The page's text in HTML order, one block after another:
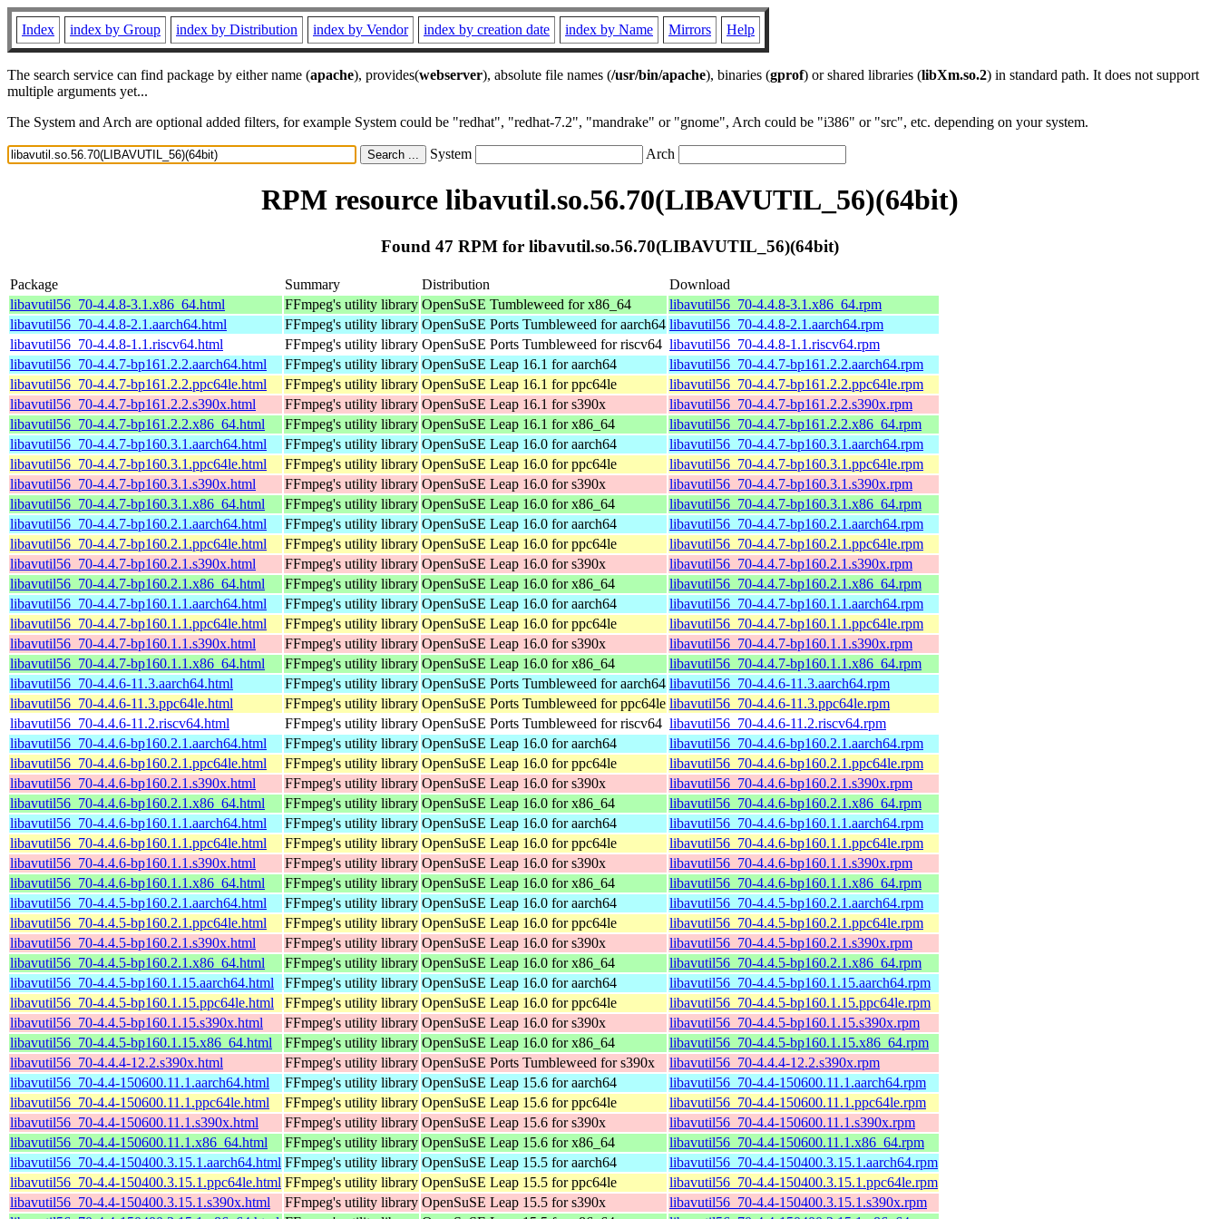
Index index by Group index by Distribution index by Vendor index by creation date index by Name Mirrors Help
The search service can find package by either name (apache), provides(webserver), absolute file names (/usr/bin/apache), binaries (gprof) or shared libraries (libXm.so.2) in standard path. It does not support
multiple arguments yet...
The System and Arch are optional added filters, for example System could be "redhat", "redhat-7.2", "mandrake" or "gnome", Arch could be "i386" or "src", etc. depending on your system.
System Arch
RPM resource libavutil.so.56.70(LIBAVUTIL_56)(64bit)
Found 47 RPM for libavutil.so.56.70(LIBAVUTIL_56)(64bit)
Package Summary Distribution
Download
libavutil56_70-4.4.8-3.1.x86_64.html
FFmpeg's utility library OpenSuSE Tumbleweed for x86_64
libavutil56_70-4.4.8-3.1.x86_64.rpm
libavutil56_70-4.4.8-2.1.aarch64.html
FFmpeg's utility library OpenSuSE Ports Tumbleweed for aarch64 libavutil56_70-4.4.8-2.1.aarch64.rpm
libavutil56_70-4.4.8-1.1.riscv64.html
FFmpeg's utility library OpenSuSE Ports Tumbleweed for riscv64 libavutil56_70-4.4.8-1.1.riscv64.rpm
libavutil56_70-4.4.7-bp161.2.2.aarch64.html
FFmpeg's utility library OpenSuSE Leap 16.1 for aarch64
libavutil56_70-4.4.7-bp161.2.2.aarch64.rpm
libavutil56_70-4.4.7-bp161.2.2.ppc64le.html
FFmpeg's utility library OpenSuSE Leap 16.1 for ppc64le
libavutil56_70-4.4.7-bp161.2.2.ppc64le.rpm
libavutil56_70-4.4.7-bp161.2.2.s390x.html
FFmpeg's utility library OpenSuSE Leap 16.1 for s390x
libavutil56_70-4.4.7-bp161.2.2.s390x.rpm
libavutil56_70-4.4.7-bp161.2.2.x86_64.html
FFmpeg's utility library OpenSuSE Leap 16.1 for x86_64
libavutil56_70-4.4.7-bp161.2.2.x86_64.rpm
libavutil56_70-4.4.7-bp160.3.1.aarch64.html
FFmpeg's utility library OpenSuSE Leap 16.0 for aarch64
libavutil56_70-4.4.7-bp160.3.1.aarch64.rpm
libavutil56_70-4.4.7-bp160.3.1.ppc64le.html
FFmpeg's utility library OpenSuSE Leap 16.0 for ppc64le
libavutil56_70-4.4.7-bp160.3.1.ppc64le.rpm
libavutil56_70-4.4.7-bp160.3.1.s390x.html
FFmpeg's utility library OpenSuSE Leap 16.0 for s390x
libavutil56_70-4.4.7-bp160.3.1.s390x.rpm
libavutil56_70-4.4.7-bp160.3.1.x86_64.html
FFmpeg's utility library OpenSuSE Leap 16.0 for x86_64
libavutil56_70-4.4.7-bp160.3.1.x86_64.rpm
libavutil56_70-4.4.7-bp160.2.1.aarch64.html
FFmpeg's utility library OpenSuSE Leap 16.0 for aarch64
libavutil56_70-4.4.7-bp160.2.1.aarch64.rpm
libavutil56_70-4.4.7-bp160.2.1.ppc64le.html
FFmpeg's utility library OpenSuSE Leap 16.0 for ppc64le
libavutil56_70-4.4.7-bp160.2.1.ppc64le.rpm
libavutil56_70-4.4.7-bp160.2.1.s390x.html
FFmpeg's utility library OpenSuSE Leap 16.0 for s390x
libavutil56_70-4.4.7-bp160.2.1.s390x.rpm
libavutil56_70-4.4.7-bp160.2.1.x86_64.html
FFmpeg's utility library OpenSuSE Leap 16.0 for x86_64
libavutil56_70-4.4.7-bp160.2.1.x86_64.rpm
libavutil56_70-4.4.7-bp160.1.1.aarch64.html
FFmpeg's utility library OpenSuSE Leap 16.0 for aarch64
libavutil56_70-4.4.7-bp160.1.1.aarch64.rpm
libavutil56_70-4.4.7-bp160.1.1.ppc64le.html
FFmpeg's utility library OpenSuSE Leap 16.0 for ppc64le
libavutil56_70-4.4.7-bp160.1.1.ppc64le.rpm
libavutil56_70-4.4.7-bp160.1.1.s390x.html
FFmpeg's utility library OpenSuSE Leap 16.0 for s390x
libavutil56_70-4.4.7-bp160.1.1.s390x.rpm
libavutil56_70-4.4.7-bp160.1.1.x86_64.html
FFmpeg's utility library OpenSuSE Leap 16.0 for x86_64
libavutil56_70-4.4.7-bp160.1.1.x86_64.rpm
libavutil56_70-4.4.6-11.3.aarch64.html
FFmpeg's utility library OpenSuSE Ports Tumbleweed for aarch64 libavutil56_70-4.4.6-11.3.aarch64.rpm
libavutil56_70-4.4.6-11.3.ppc64le.html
FFmpeg's utility library OpenSuSE Ports Tumbleweed for ppc64le libavutil56_70-4.4.6-11.3.ppc64le.rpm
libavutil56_70-4.4.6-11.2.riscv64.html
FFmpeg's utility library OpenSuSE Ports Tumbleweed for riscv64 libavutil56_70-4.4.6-11.2.riscv64.rpm
libavutil56_70-4.4.6-bp160.2.1.aarch64.html
FFmpeg's utility library OpenSuSE Leap 16.0 for aarch64
libavutil56_70-4.4.6-bp160.2.1.aarch64.rpm
libavutil56_70-4.4.6-bp160.2.1.ppc64le.html
FFmpeg's utility library OpenSuSE Leap 16.0 for ppc64le
libavutil56_70-4.4.6-bp160.2.1.ppc64le.rpm
libavutil56_70-4.4.6-bp160.2.1.s390x.html
FFmpeg's utility library OpenSuSE Leap 16.0 for s390x
libavutil56_70-4.4.6-bp160.2.1.s390x.rpm
libavutil56_70-4.4.6-bp160.2.1.x86_64.html
FFmpeg's utility library OpenSuSE Leap 16.0 for x86_64
libavutil56_70-4.4.6-bp160.2.1.x86_64.rpm
libavutil56_70-4.4.6-bp160.1.1.aarch64.html
FFmpeg's utility library OpenSuSE Leap 16.0 for aarch64
libavutil56_70-4.4.6-bp160.1.1.aarch64.rpm
libavutil56_70-4.4.6-bp160.1.1.ppc64le.html
FFmpeg's utility library OpenSuSE Leap 16.0 for ppc64le
libavutil56_70-4.4.6-bp160.1.1.ppc64le.rpm
libavutil56_70-4.4.6-bp160.1.1.s390x.html
FFmpeg's utility library OpenSuSE Leap 16.0 for s390x
libavutil56_70-4.4.6-bp160.1.1.s390x.rpm
libavutil56_70-4.4.6-bp160.1.1.x86_64.html
FFmpeg's utility library OpenSuSE Leap 16.0 for x86_64
libavutil56_70-4.4.6-bp160.1.1.x86_64.rpm
libavutil56_70-4.4.5-bp160.2.1.aarch64.html
FFmpeg's utility library OpenSuSE Leap 16.0 for aarch64
libavutil56_70-4.4.5-bp160.2.1.aarch64.rpm
libavutil56_70-4.4.5-bp160.2.1.ppc64le.html
FFmpeg's utility library OpenSuSE Leap 16.0 for ppc64le
libavutil56_70-4.4.5-bp160.2.1.ppc64le.rpm
libavutil56_70-4.4.5-bp160.2.1.s390x.html
FFmpeg's utility library OpenSuSE Leap 16.0 for s390x
libavutil56_70-4.4.5-bp160.2.1.s390x.rpm
libavutil56_70-4.4.5-bp160.2.1.x86_64.html
FFmpeg's utility library OpenSuSE Leap 16.0 for x86_64
libavutil56_70-4.4.5-bp160.2.1.x86_64.rpm
libavutil56_70-4.4.5-bp160.1.15.aarch64.html
FFmpeg's utility library OpenSuSE Leap 16.0 for aarch64
libavutil56_70-4.4.5-bp160.1.15.aarch64.rpm
libavutil56_70-4.4.5-bp160.1.15.ppc64le.html
FFmpeg's utility library OpenSuSE Leap 16.0 for ppc64le
libavutil56_70-4.4.5-bp160.1.15.ppc64le.rpm
libavutil56_70-4.4.5-bp160.1.15.s390x.html
FFmpeg's utility library OpenSuSE Leap 16.0 for s390x
libavutil56_70-4.4.5-bp160.1.15.s390x.rpm
libavutil56_70-4.4.5-bp160.1.15.x86_64.html
FFmpeg's utility library OpenSuSE Leap 16.0 for x86_64
libavutil56_70-4.4.5-bp160.1.15.x86_64.rpm
libavutil56_70-4.4.4-12.2.s390x.html
FFmpeg's utility library OpenSuSE Ports Tumbleweed for s390x
libavutil56_70-4.4.4-12.2.s390x.rpm
libavutil56_70-4.4-150600.11.1.aarch64.html
FFmpeg's utility library OpenSuSE Leap 15.6 for aarch64
libavutil56_70-4.4-150600.11.1.aarch64.rpm
libavutil56_70-4.4-150600.11.1.ppc64le.html
FFmpeg's utility library OpenSuSE Leap 15.6 for ppc64le
libavutil56_70-4.4-150600.11.1.ppc64le.rpm
libavutil56_70-4.4-150600.11.1.s390x.html
FFmpeg's utility library OpenSuSE Leap 15.6 for s390x
libavutil56_70-4.4-150600.11.1.s390x.rpm
libavutil56_70-4.4-150600.11.1.x86_64.html
FFmpeg's utility library OpenSuSE Leap 15.6 for x86_64
libavutil56_70-4.4-150600.11.1.x86_64.rpm
libavutil56_70-4.4-150400.3.15.1.aarch64.html FFmpeg's utility library OpenSuSE Leap 15.5 for aarch64
libavutil56_70-4.4-150400.3.15.1.aarch64.rpm
libavutil56_70-4.4-150400.3.15.1.ppc64le.html FFmpeg's utility library OpenSuSE Leap 15.5 for ppc64le
libavutil56_70-4.4-150400.3.15.1.ppc64le.rpm
libavutil56_70-4.4-150400.3.15.1.s390x.html
FFmpeg's utility library OpenSuSE Leap 15.5 for s390x
libavutil56_70-4.4-150400.3.15.1.s390x.rpm